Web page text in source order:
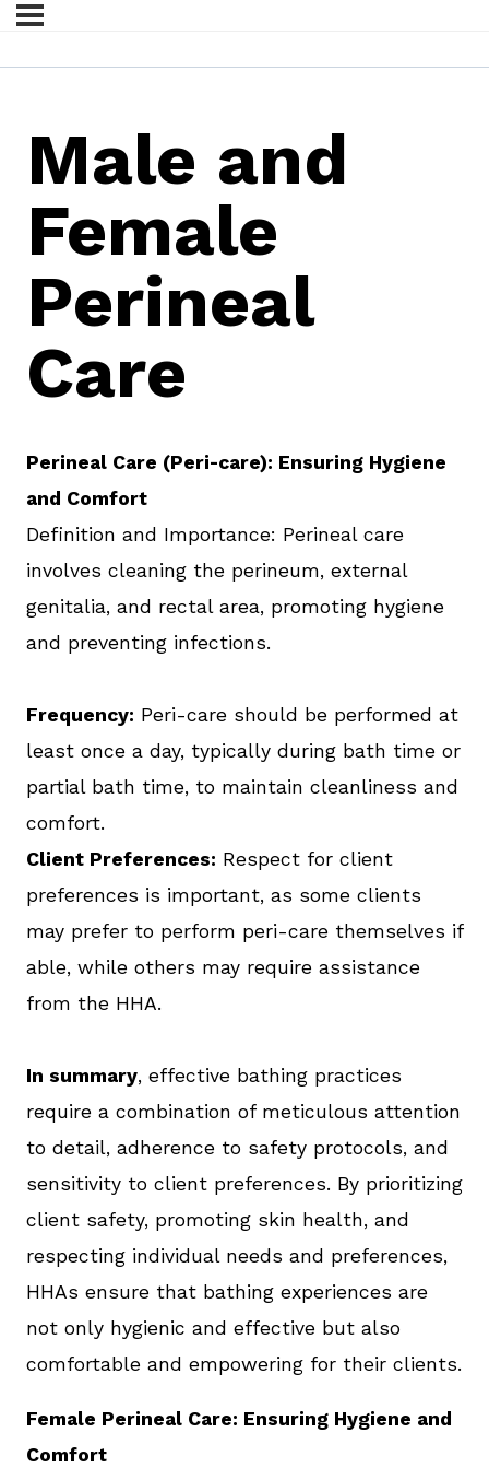
Male and
Female
Perineal
Care
Perineal Care (Peri-care): Ensuring Hygiene
and Comfort
Definition and Importance: Perineal care
involves cleaning the perineum, external
genitalia, and rectal area, promoting hygiene
and preventing infections.
Frequency: Peri-care should be performed at
least once a day, typically during bath time or
partial bath time, to maintain cleanliness and
comfort.
Client Preferences: Respect for client
preferences is important, as some clients
may prefer to perform peri-care themselves if
able, while others may require assistance
from the HHA.
In summary, effective bathing practices
require a combination of meticulous attention
to detail, adherence to safety protocols, and
sensitivity to client preferences. By prioritizing
client safety, promoting skin health, and
respecting individual needs and preferences,
HHAs ensure that bathing experiences are
not only hygienic and effective but also
comfortable and empowering for their clients.
Female Perineal Care: Ensuring Hygiene and
Comfort